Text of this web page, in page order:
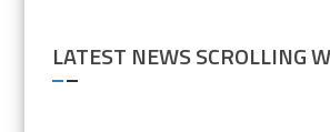
LATEST NEWS SCROLLING